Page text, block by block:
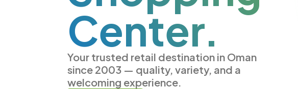
Center.
Your trusted retail destination in Oman
since 2003 — quality, variety, and a
welcoming experience.